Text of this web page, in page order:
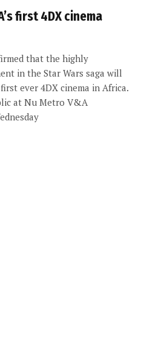
first 4DX cinema
that the highly
in the Star Wars saga will
ever 4DX cinema in Africa.
at Nu Metro V&A